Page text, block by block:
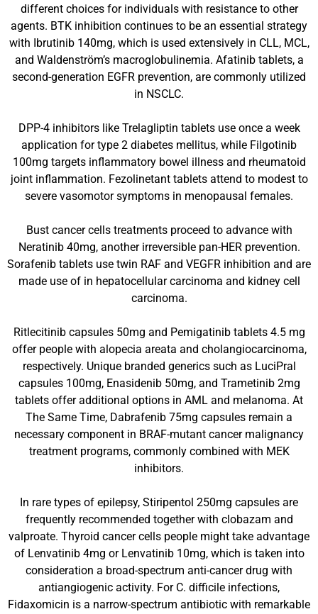
different choices for individuals with resistance to other
agents. BTK inhibition continues to be an essential strategy
with Ibrutinib 140mg, which is used extensively in CLL, MCL,
and Waldenström’s macroglobulinemia. Afatinib tablets, a
second-generation EGFR prevention, are commonly utilized
in NSCLC.
DPP-4 inhibitors like Trelagliptin tablets use once a week
application for type 2 diabetes mellitus, while Filgotinib
100mg targets inflammatory bowel illness and rheumatoid
joint inflammation. Fezolinetant tablets attend to modest to
severe vasomotor symptoms in menopausal females.
Bust cancer cells treatments proceed to advance with
Neratinib 40mg, another irreversible pan-HER prevention.
Sorafenib tablets use twin RAF and VEGFR inhibition and are
made use of in hepatocellular carcinoma and kidney cell
carcinoma.
Ritlecitinib capsules 50mg and Pemigatinib tablets 4.5 mg
offer people with alopecia areata and cholangiocarcinoma,
respectively. Unique branded generics such as LuciPral
capsules 100mg, Enasidenib 50mg, and Trametinib 2mg
tablets offer additional options in AML and melanoma. At
The Same Time, Dabrafenib 75mg capsules remain a
necessary component in BRAF-mutant cancer malignancy
treatment programs, commonly combined with MEK
inhibitors.
In rare types of epilepsy, Stiripentol 250mg capsules are
frequently recommended together with clobazam and
valproate. Thyroid cancer cells people might take advantage
of Lenvatinib 4mg or Lenvatinib 10mg, which is taken into
consideration a broad-spectrum anti-cancer drug with
antiangiogenic activity. For C. difficile infections,
Fidaxomicin is a narrow-spectrum antibiotic with remarkable